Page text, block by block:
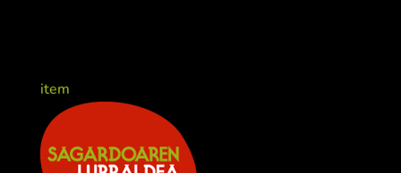
item